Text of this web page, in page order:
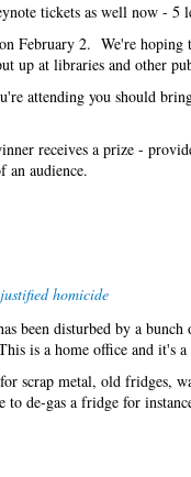
tickets as well now - 5
February 2. We're hoping
up at libraries and other
attending you should
receives a prize -
an audience.
homicide
been disturbed by a
is a home office and it's a
scrap metal, old fridges,
de-gas a fridge for